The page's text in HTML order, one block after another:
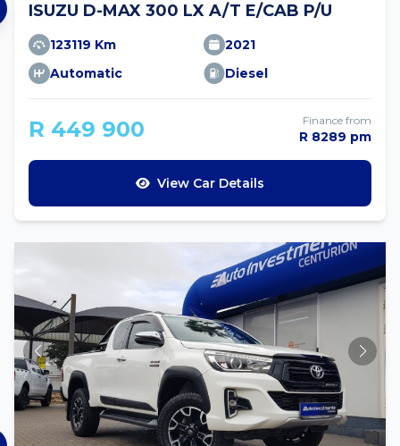
ISUZU D-MAX 300 LX A/T E/CAB P/U
123119 Km
2021
Automatic
Diesel
R 449 900 Finance from
R 8289 pm
View Car Details